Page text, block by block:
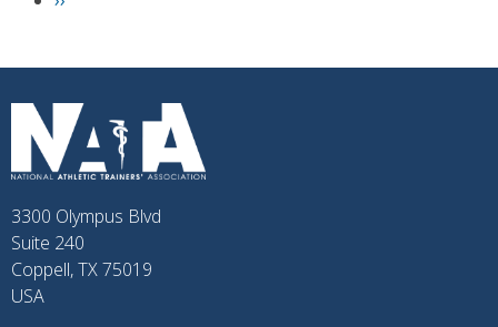
t
p
g
e
3300 Olympus Blvd
Suite 240
Coppell, TX 75019
USA